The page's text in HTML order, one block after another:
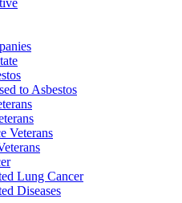
to Asbestos
Veterans
Lung Cancer
Diseases